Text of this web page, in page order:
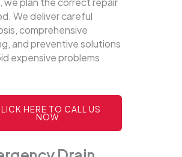
We deliver careful
comprehensive
and preventive solutions
expensive problems
HERE TO CALL US
NOW